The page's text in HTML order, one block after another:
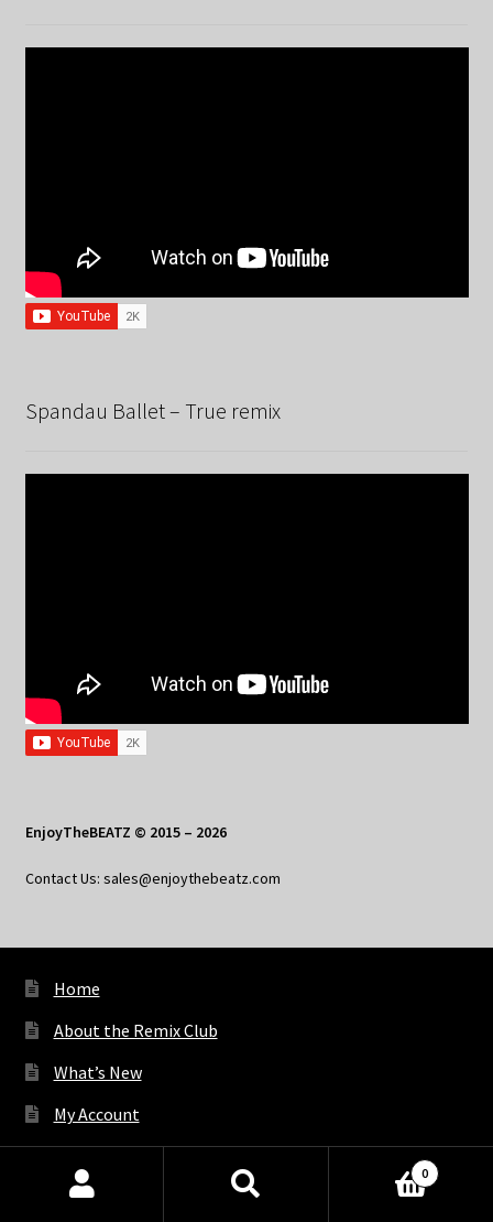
Spandau Ballet – True remix
EnjoyTheBEATZ © 2015 – 2026
Contact Us: sales@enjoythebeatz.com
Home
About the Remix Club
What’s New
My Account
Products
0